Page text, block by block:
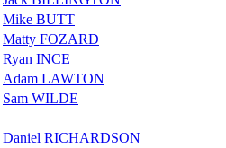
Mike BUTT
Matty FOZARD
Ryan INCE
Adam LAWTON
Sam WILDE
Daniel RICHARDSON